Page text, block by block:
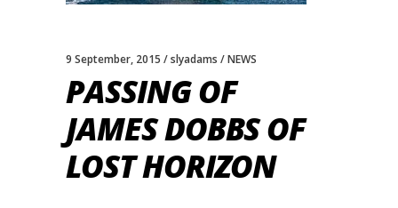
9 September, 2015 slyadams NEWS
PASSING OF
JAMES DOBBS OF
LOST HORIZON